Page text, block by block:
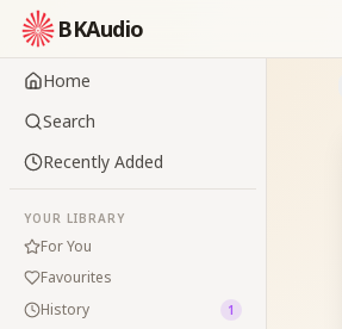
BKAudio
Home
Search
Recently Added
YOUR LIBRARY
For You
Favourites
History
1